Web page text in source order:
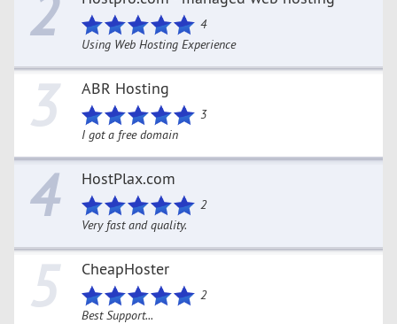
2
4
Using Web Hosting Experience
3 ABR Hosting
3
I got a free domain
4 HostPlax.com
2
Very fast and quality.
5 CheapHoster
2
Best Support...